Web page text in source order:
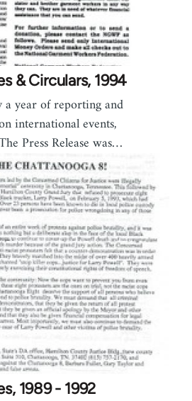
& Circulars, 1994
a year of reporting and
international events,
Press Release was…
1989 - 1992